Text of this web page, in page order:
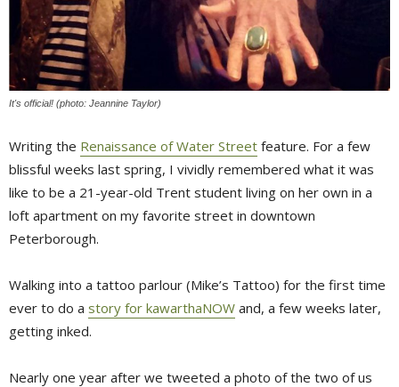
It's official! (photo: Jeannine Taylor)
Writing the Renaissance of Water Street feature. For a few
blissful weeks last spring, I vividly remembered what it was
like to be a 21-year-old Trent student living on her own in a
loft apartment on my favorite street in downtown
Peterborough.
Walking into a tattoo parlour (Mike’s Tattoo) for the first time
ever to do a story for kawarthaNOW and, a few weeks later,
getting inked.
Nearly one year after we tweeted a photo of the two of us